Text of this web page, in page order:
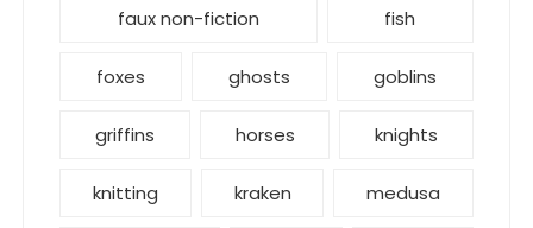
faux non-fiction fish
foxes ghosts goblins
griffins horses knights
knitting kraken medusa